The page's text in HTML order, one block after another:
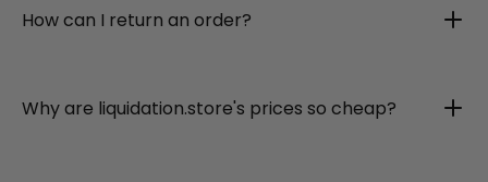
How can I return an order?
Why are liquidation.store's prices so cheap?